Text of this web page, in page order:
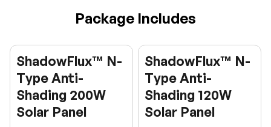
Package Includes
ShadowFlux™ N-
Type Anti-
Shading 200W
Solar Panel
ShadowFlux™ N-
Type Anti-
Shading 120W
Solar Panel